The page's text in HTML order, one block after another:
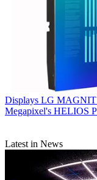
Displays LG MAGNIT
Megapixel's HELIOS
Latest in News